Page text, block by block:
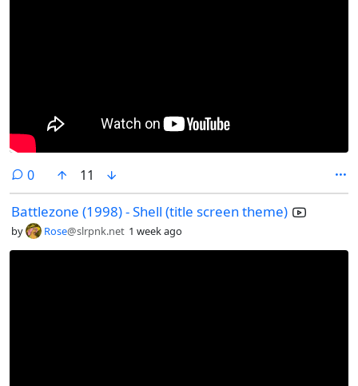
0comments
11
Battlezone (1998) - Shell (title screen theme)
by Rose@slrpnk.net 1 week ago